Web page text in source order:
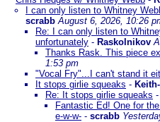
I can only listen to Whitney
scrabb August 6, 2026, 10:26
Re: I can only listen to
unfortunately - Raskolnikov
Thanks Rask. This piece
1:53 pm
"Vocal Fry"...I can't stand it
It stops girlie squeaks -
Re: It stops girlie squeaks -
Fantastic Ed! One for
e-w-w- - scrabb